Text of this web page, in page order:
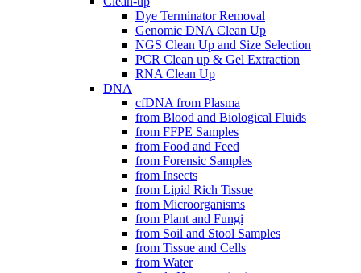
Dye Terminator Removal
Genomic DNA Clean Up
NGS Clean Up and Size Selection
PCR Clean up & Gel Extraction
RNA Clean Up
DNA
cfDNA from Plasma
from Blood and Biological Fluids
from FFPE Samples
from Food and Feed
from Forensic Samples
from Insects
from Lipid Rich Tissue
from Microorganisms
from Plant and Fungi
from Soil and Stool Samples
from Tissue and Cells
from Water